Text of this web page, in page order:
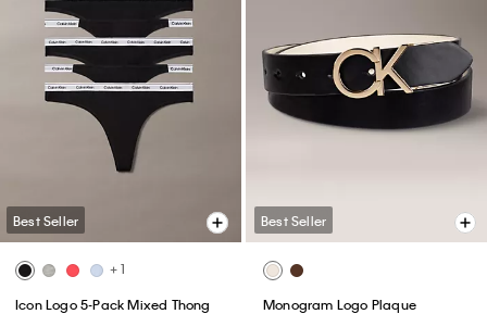
Best Seller
+ 1
Icon Logo 5-Pack Mixed Thong
Best Seller
Monogram Logo Plaque